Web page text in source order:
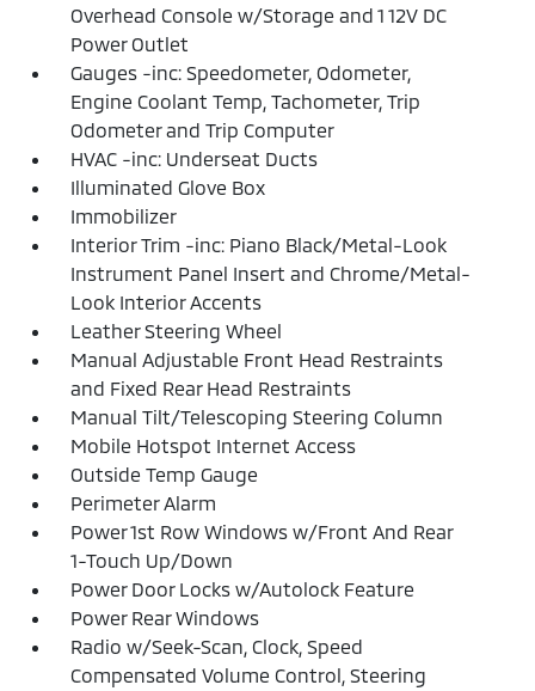
Overhead Console w/Storage and 1 12V DC
Power Outlet
Gauges -inc: Speedometer, Odometer,
Engine Coolant Temp, Tachometer, Trip
Odometer and Trip Computer
HVAC -inc: Underseat Ducts
Illuminated Glove Box
Immobilizer
Interior Trim -inc: Piano Black/Metal-Look
Instrument Panel Insert and Chrome/Metal-
Look Interior Accents
Leather Steering Wheel
Manual Adjustable Front Head Restraints
and Fixed Rear Head Restraints
Manual Tilt/Telescoping Steering Column
Mobile Hotspot Internet Access
Outside Temp Gauge
Perimeter Alarm
Power 1st Row Windows w/Front And Rear
1-Touch Up/Down
Power Door Locks w/Autolock Feature
Power Rear Windows
Radio w/Seek-Scan, Clock, Speed
Compensated Volume Control, Steering